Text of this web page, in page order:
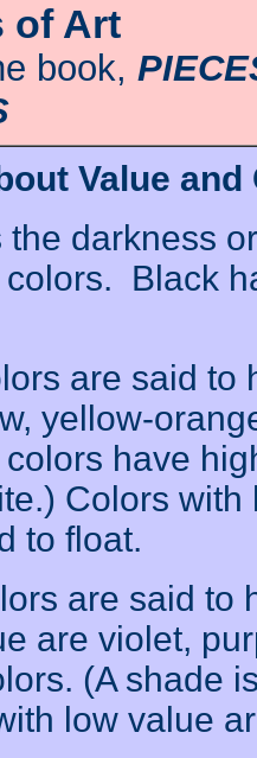
of Art
book,
Value and
the darkness
Black
are said to
yellow-
have
Colors
to float.
are said to
are violet,
(A shade
low value